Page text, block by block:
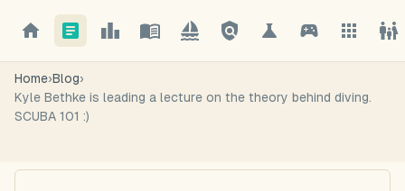
Home›Blog›
Kyle Bethke is leading a lecture on the theory behind diving.
SCUBA 101 :)